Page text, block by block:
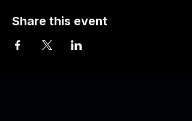
Share this event